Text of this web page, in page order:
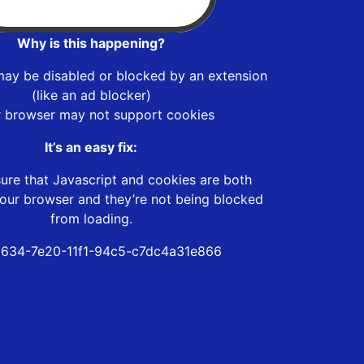
Why is this happening?
be disabled or blocked by an extension
(like an ad blocker)
browser may not support cookies
It’s an easy fix:
that Javascript and cookies are both
browser and they’re not being blocked
from loading.
7e20-11f1-94c5-c7dc4a31e866